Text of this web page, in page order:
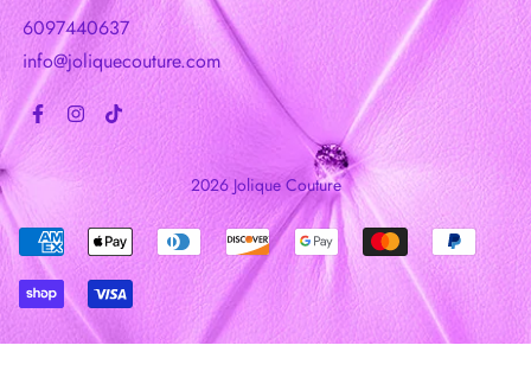
6097440637
info@joliquecouture.com
2026 Jolique Couture